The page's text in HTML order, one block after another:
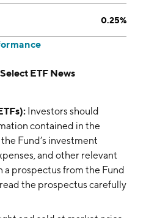
0.25%
ETF News
Investors should
contained in the
Fund’s investment
and other relevant
a prospectus from the Fund
the prospectus carefully